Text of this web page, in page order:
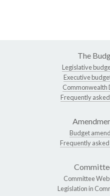
The
Legislative
Executive
Commonwealth
Frequently
Budget
Frequently
Committee
Legislation in